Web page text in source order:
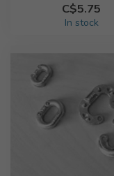
C$5.75
In stock